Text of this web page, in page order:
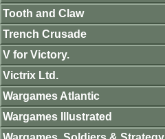
Tooth and Claw
Trench Crusade
V for Victory.
Victrix Ltd.
Wargames Atlantic
Wargames Illustrated